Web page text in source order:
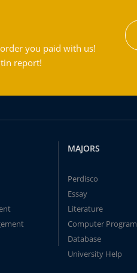
you paid with us!
report!
MAJORS
Perdisco
Essay
Literature
Computer
Database
University Help